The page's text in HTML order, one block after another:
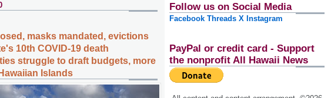
masks mandated, evictions
10th COVID-19 death
struggle to draft budgets, more
Islands
Follow us on Social Media
Facebook Threads X Instagram
PayPal or credit card - Support
the nonprofit All Hawaii News